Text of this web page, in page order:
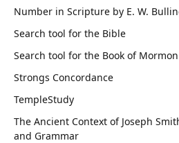
Number in Scripture by E. W.
Search tool for the Bible
Search tool for the Book of Mormon
Strongs Concordance
TempleStudy
The Ancient Context of Joseph
and Grammar